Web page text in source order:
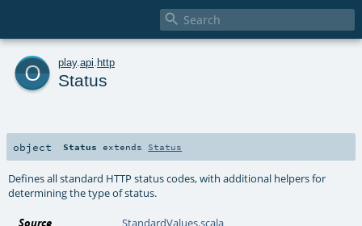

o play. api http
Status
object Status extends Status
Defines all standard HTTP status codes, with additional helpers for
determining the type of status.
Source StandardValues.scala